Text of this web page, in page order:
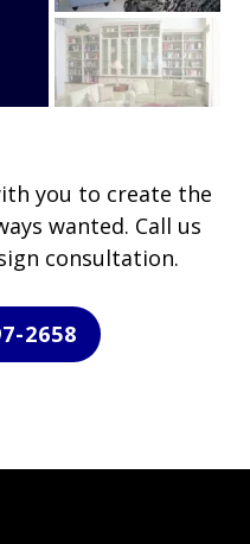
you to create the
wanted. Call us
consultation.
2658